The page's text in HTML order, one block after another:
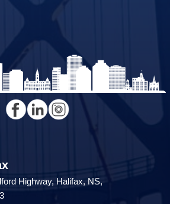
Highway, Halifax, NS,